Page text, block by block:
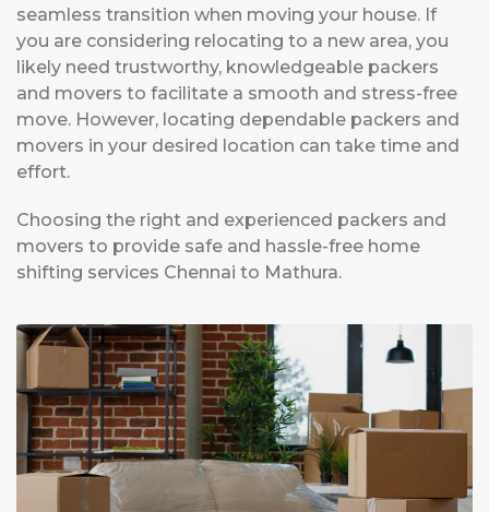
seamless transition when moving your house. If
you are considering relocating to a new area, you
likely need trustworthy, knowledgeable packers
and movers to facilitate a smooth and stress-free
move. However, locating dependable packers and
movers in your desired location can take time and
effort.
Choosing the right and experienced packers and
movers to provide safe and hassle-free home
shifting services Chennai to Mathura.